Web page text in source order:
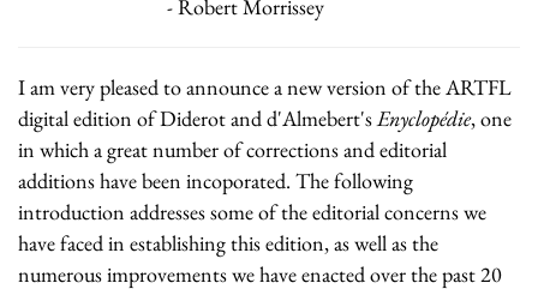
- Robert Morrissey
I am very pleased to announce a new version of the ARTFL
digital edition of Diderot and d'Almebert'sEnyclopédie, one
in which a great number of corrections and editorial
additions have been incoporated. The following
introduction addresses some of the editorial concerns we
have faced in establishing this edition, as well as the
numerous improvements we have enacted over the past 20